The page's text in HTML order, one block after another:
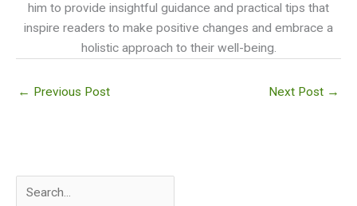
him to provide insightful guidance and practical tips that
inspire readers to make positive changes and embrace a
holistic approach to their well-being.
← Previous Post Next Post →